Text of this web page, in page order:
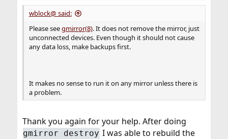
wblock@ said:
Please seegmirror(8). It does not remove the mirror, just
unconnected devices. Even though it should not cause
any data loss, make backups first.
It makes no sense to run it on any mirror unless there is
a problem.
Thank you again for your help. After doing
gmirror destroy I was able to rebuild the